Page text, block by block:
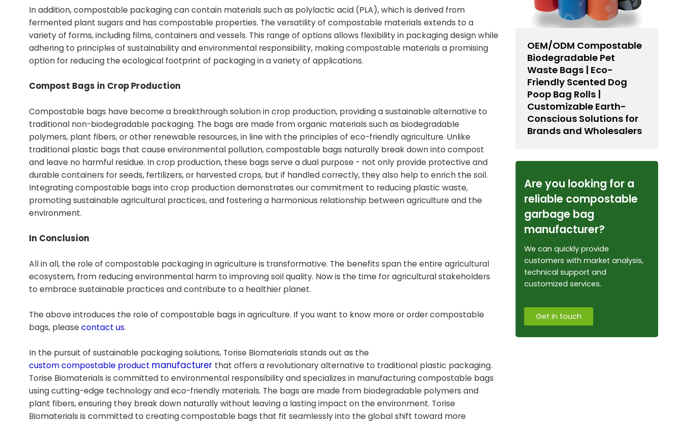
In addition, compostable packaging can contain materials such as polylactic acid (PLA), which is derived from
fermented plant sugars and has compostable properties. The versatility of compostable materials extends to a
variety of forms, including films, containers and vessels. This range of options allows flexibility in packaging design while
adhering to principles of sustainability and environmental responsibility, making compostable materials a promising
option for reducing the ecological footprint of packaging in a variety of applications.
Compost Bags in Crop Production
Compostable bags have become a breakthrough solution in crop production, providing a sustainable alternative to
traditional non-biodegradable packaging. The bags are made from organic materials such as biodegradable
polymers, plant fibers, or other renewable resources, in line with the principles of eco-friendly agriculture. Unlike
traditional plastic bags that cause environmental pollution, compostable bags naturally break down into compost
and leave no harmful residue. In crop production, these bags serve a dual purpose - not only provide protective and
durable containers for seeds, fertilizers, or harvested crops, but if handled correctly, they also help to enrich the soil.
Integrating compostable bags into crop production demonstrates our commitment to reducing plastic waste,
promoting sustainable agricultural practices, and fostering a harmonious relationship between agriculture and the
environment.
In Conclusion
All in all, the role of compostable packaging in agriculture is transformative. The benefits span the entire agricultural
ecosystem, from reducing environmental harm to improving soil quality. Now is the time for agricultural stakeholders
to embrace sustainable practices and contribute to a healthier planet.
The above introduces the role of compostable bags in agriculture. If you want to know more or order compostable
bags, please contact us.
In the pursuit of sustainable packaging solutions, Torise Biomaterials stands out as the
custom compostable product manufacturer that offers a revolutionary alternative to traditional plastic packaging.
Torise Biomaterials is committed to environmental responsibility and specializes in manufacturing compostable bags
using cutting-edge technology and eco-friendly materials. The bags are made from biodegradable polymers and
plant fibers, ensuring they break down naturally without leaving a lasting impact on the environment. Torise
Biomaterials is committed to creating compostable bags that fit seamlessly into the global shift toward more
OEM/ODM Compostable
Biodegradable Pet
Waste Bags | Eco-
Friendly Scented Dog
Poop Bag Rolls |
Customizable Earth-
Conscious Solutions for
Brands and Wholesalers
Are you looking for a
reliable compostable
garbage bag
manufacturer?
We can quickly provide
customers with market analysis,
technical support and
customized services.
Get in touch